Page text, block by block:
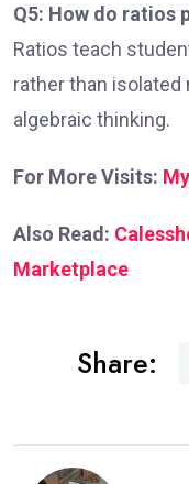
Q5: How do ratios
Ratios teach
rather than
algebraic thinking.
For More Visits:
Also Read:
Marketplace
Share: